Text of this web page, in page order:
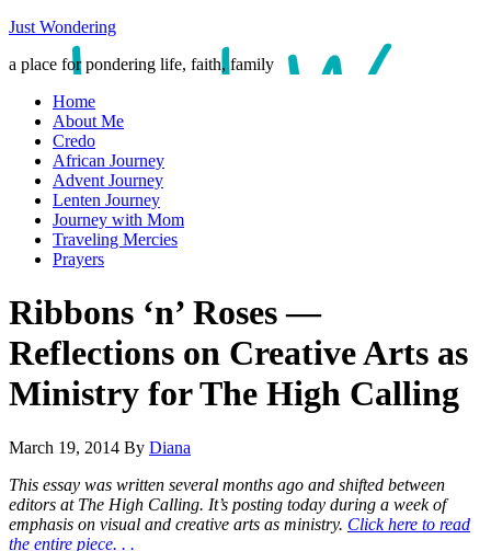
Just Wondering
a place for pondering life, faith, family
Home
About Me
Credo
African Journey
Advent Journey
Lenten Journey
Journey with Mom
Traveling Mercies
Prayers
Ribbons ‘n’ Roses —
Reflections on Creative Arts as
Ministry for The High Calling
March 19, 2014 By Diana
This essay was written several months ago and shifted between
editors at The High Calling. It’s posting today during a week of
emphasis on visual and creative arts as ministry. Click here to read
the entire piece. . .